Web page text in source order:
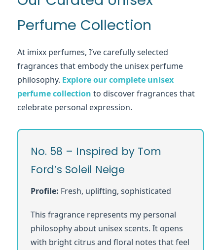
Perfume Collection
At imixx perfumes, I’ve carefully selected
fragrances that embody the unisex perfume
philosophy. Explore our complete unisex
perfume collection to discover fragrances that
celebrate personal expression.
No. 58 – Inspired by Tom
Ford’s Soleil Neige
Profile: Fresh, uplifting, sophisticated
This fragrance represents my personal
philosophy about unisex scents. It opens
with bright citrus and floral notes that feel